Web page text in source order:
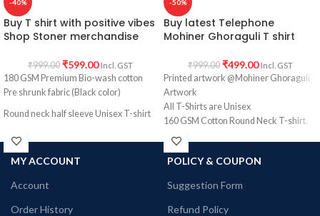
-40%
Buy T shirt with positive vibes
Shop Stoner merchandise
₹999.00 ₹599.00 Incl. GST
180 GSM Premium Bio-wash cotton
Pre shrunk fabric (Black color)
Round neck half sleeve Unisex T-shirt
Printed artwork @Stoner merchandise.
-50%
Buy latest Telephone
Mohiner Ghoraguli T shirt
₹999.00 ₹499.00 Incl. GST
Printed artwork @Mohiner Ghoraguli
Artwork
All T-Shirts are Unisex
160 GSM Cotton Round Neck T-shirt.
Regular Fit
Bio-Washed.
No Shrinking.
MY ACCOUNT
Account
Order History
POLICY & COUPON
Suggestion Form
Refund Policy